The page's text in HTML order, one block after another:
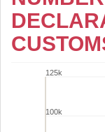
Number
Bar chart with 9
100k
125k